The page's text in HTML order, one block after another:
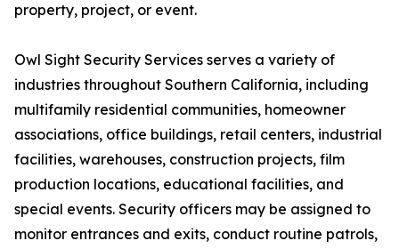
property, project, or event.
Owl Sight Security Services serves a variety of
industries throughout Southern California, including
multifamily residential communities, homeowner
associations, office buildings, retail centers, industrial
facilities, warehouses, construction projects, film
production locations, educational facilities, and
special events. Security officers may be assigned to
monitor entrances and exits, conduct routine patrols,